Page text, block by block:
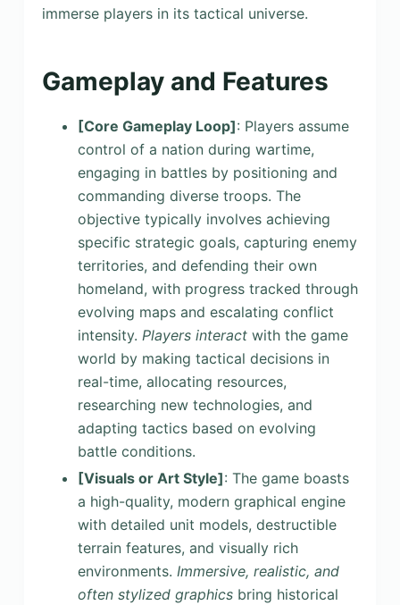
immerse players in its tactical universe.
Gameplay and Features
[Core Gameplay Loop]: Players assume
control of a nation during wartime,
engaging in battles by positioning and
commanding diverse troops. The
objective typically involves achieving
specific strategic goals, capturing enemy
territories, and defending their own
homeland, with progress tracked through
evolving maps and escalating conflict
intensity. Players interactwith the game
world by making tactical decisions in
real-time, allocating resources,
researching new technologies, and
adapting tactics based on evolving
battle conditions.
[Visuals or Art Style]: The game boasts
a high-quality, modern graphical engine
with detailed unit models, destructible
terrain features, and visually rich
environments. Immersive, realistic, and
often stylized graphicsbring historical